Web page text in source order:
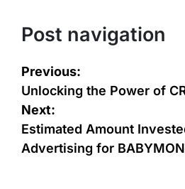
Post navigation
Previous:
Unlocking the Power of
Next:
Estimated Amount
Advertising for